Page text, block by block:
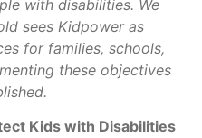
with disabilities. We
sees Kidpower as
for families, schools,
these objectives
Kids with Disabilities